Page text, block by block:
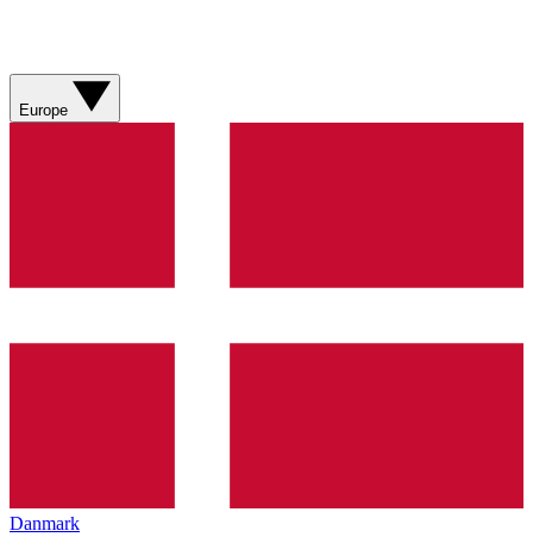
Europe
Danmark